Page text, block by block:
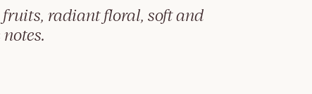
fruits, radiant floral, soft and